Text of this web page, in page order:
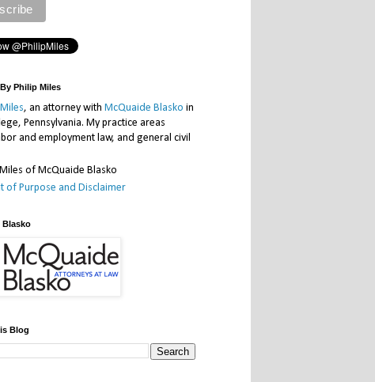
Philip Miles
, an attorney with McQuaide Blasko in
Pennsylvania. My practice areas
and employment law, and general civil
of Purpose and Disclaimer
Blasko
Blog